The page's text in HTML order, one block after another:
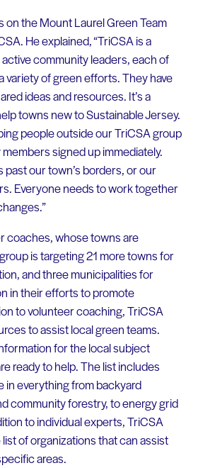
on the Mount Laurel Green Team
He explained, “TriCSA is a
community leaders, each of
variety of green efforts. They have
ideas and resources. It’s a
towns new to Sustainable Jersey.
people outside our TriCSA group
signed up immediately.
our town’s borders, or our
Everyone needs to work together
coaches, whose towns are
is targeting 21 more towns for
and three municipalities for
in their efforts to promote
to volunteer coaching, TriCSA
to assist local green teams.
for the local subject
ready to help. The list includes
in everything from backyard
community forestry, to energy grid
to individual experts, TriCSA
of organizations that can assist
areas.